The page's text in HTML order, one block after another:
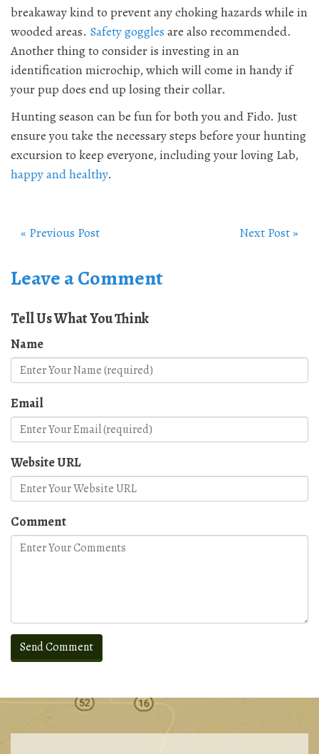
breakaway kind to prevent any choking hazards while in
wooded areas. Safety goggles are also recommended.
Another thing to consider is investing in an
identification microchip, which will come in handy if
your pup does end up losing their collar.
Hunting season can be fun for both you and Fido. Just
ensure you take the necessary steps before your hunting
excursion to keep everyone, including your loving Lab,
happy and healthy.
« Previous Post Next Post »
Leave a Comment
Tell Us What You Think
Name
Email
Website URL
Comment